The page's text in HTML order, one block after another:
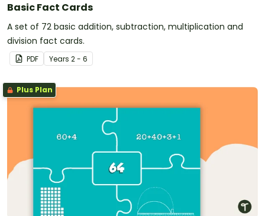
Basic Fact Cards
A set of 72 basic addition, subtraction, multiplication and
division fact cards.
PDF Years 2 - 6
Plus Plan